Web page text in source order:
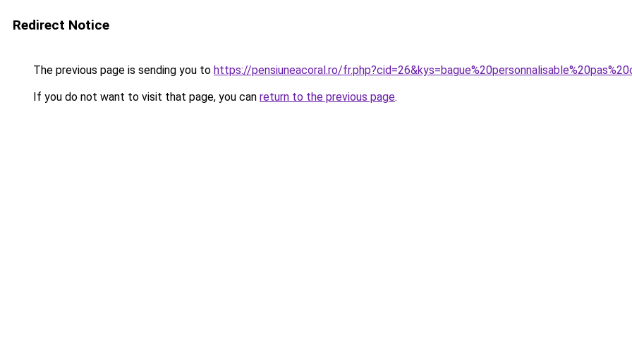
Redirect Notice
The previous page is sending you to https://pensiuneacoral.ro/
If you do not want to visit that page, you can return to the previous page.